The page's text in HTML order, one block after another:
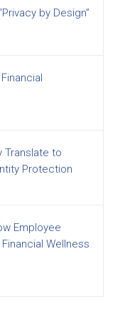
by Design”
Translate to
Protection
Employee
Wellness